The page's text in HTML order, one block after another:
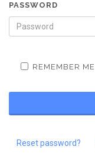
PASSWORD
REMEMBER ME
Reset password?